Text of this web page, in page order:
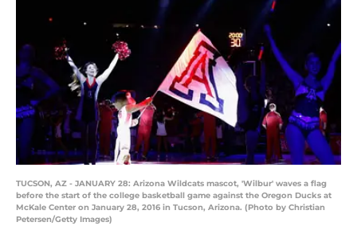
TUCSON, AZ - JANUARY 28: Arizona Wildcats mascot, 'Wilbur' waves a flag
before the start of the college basketball game against the Oregon Ducks at
McKale Center on January 28, 2016 in Tucson, Arizona. (Photo by Christian
Petersen/Getty Images)